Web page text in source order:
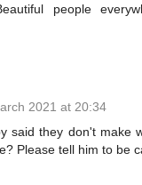
people
2021 at 20:34
said they don't make
Please tell him to be